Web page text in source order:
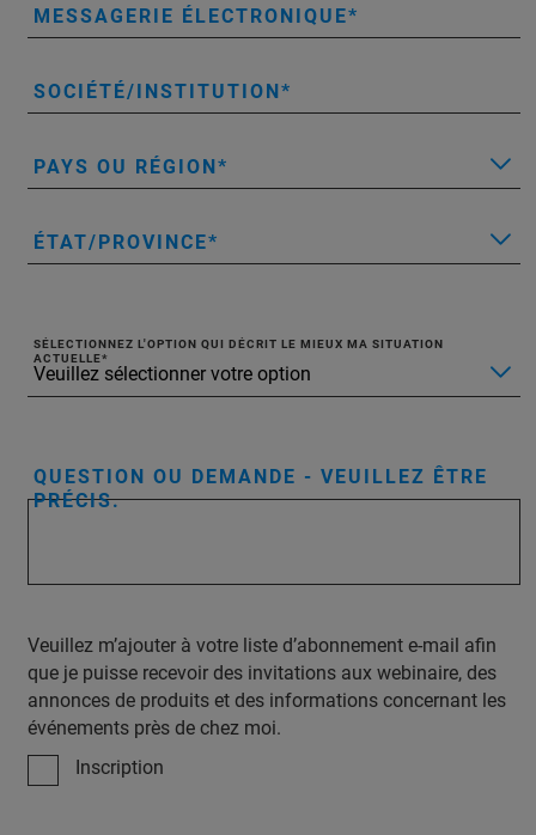
MESSAGERIE ÉLECTRONIQUE
SOCIÉTÉ/INSTITUTION
PAYS OU RÉGION
ÉTAT/PROVINCE
SÉLECTIONNEZ L'OPTION QUI DÉCRIT LE MIEUX MA SITUATION
ACTUELLE
QUESTION OU DEMANDE - VEUILLEZ ÊTRE
PRÉCIS.
Veuillez m’ajouter à votre liste d’abonnement e-mail afin
que je puisse recevoir des invitations aux webinaire, des
annonces de produits et des informations concernant les
événements près de chez moi.
Inscription